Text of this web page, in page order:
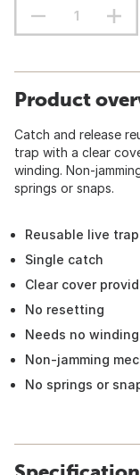
Product
Catch and release
trap with a clear
winding. Non-
springs or snaps.
Reusable live trap
Single catch
Clear cover
No resetting
Needs no winding
Non-jamming
No springs or